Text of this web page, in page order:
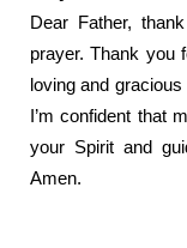
Dear Father,
prayer. Thank you
loving and
I’m confident that
your Spirit and
Amen.